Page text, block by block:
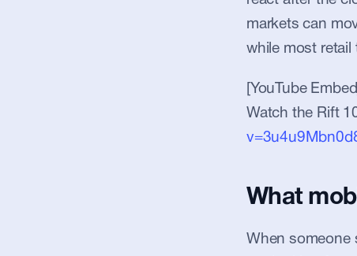
markets can
while most retail
[YouTube Embed]
Watch the Rift
What
When someone